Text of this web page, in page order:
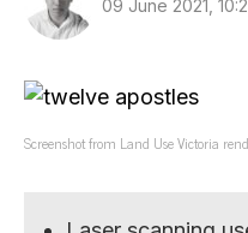
09 June 2021,
Screenshot from Land Use Victoria